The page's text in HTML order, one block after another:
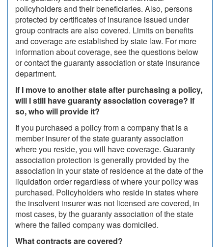
policyholders and their beneficiaries. Also, persons
protected by certificates of insurance issued under
group contracts are also covered. Limits on benefits
and coverage are established by state law. For more
information about coverage, see the questions below
or contact the guaranty association or state insurance
department.
If I move to another state after purchasing a policy,
will I still have guaranty association coverage? If
so, who will provide it?
If you purchased a policy from a company that is a
member insurer of the state guaranty association
where you reside, you will have coverage. Guaranty
association protection is generally provided by the
association in your state of residence at the date of the
liquidation order regardless of where your policy was
purchased. Policyholders who reside in states where
the insolvent insurer was not licensed are covered, in
most cases, by the guaranty association of the state
where the failed company was domiciled.
What contracts are covered?